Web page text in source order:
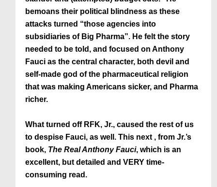
bemoans their political blindness as these
attacks turned “those agencies into
subsidiaries of Big Pharma”. He felt the story
needed to be told, and focused on Anthony
Fauci as the central character, both devil and
self-made god of the pharmaceutical religion
that was making Americans sicker, and Pharma
richer.
What turned off RFK, Jr., caused the rest of us
to despise Fauci, as well. This next , from Jr.’s
book, The Real Anthony Fauci, which is an
excellent, but detailed and VERY time-
consuming read.